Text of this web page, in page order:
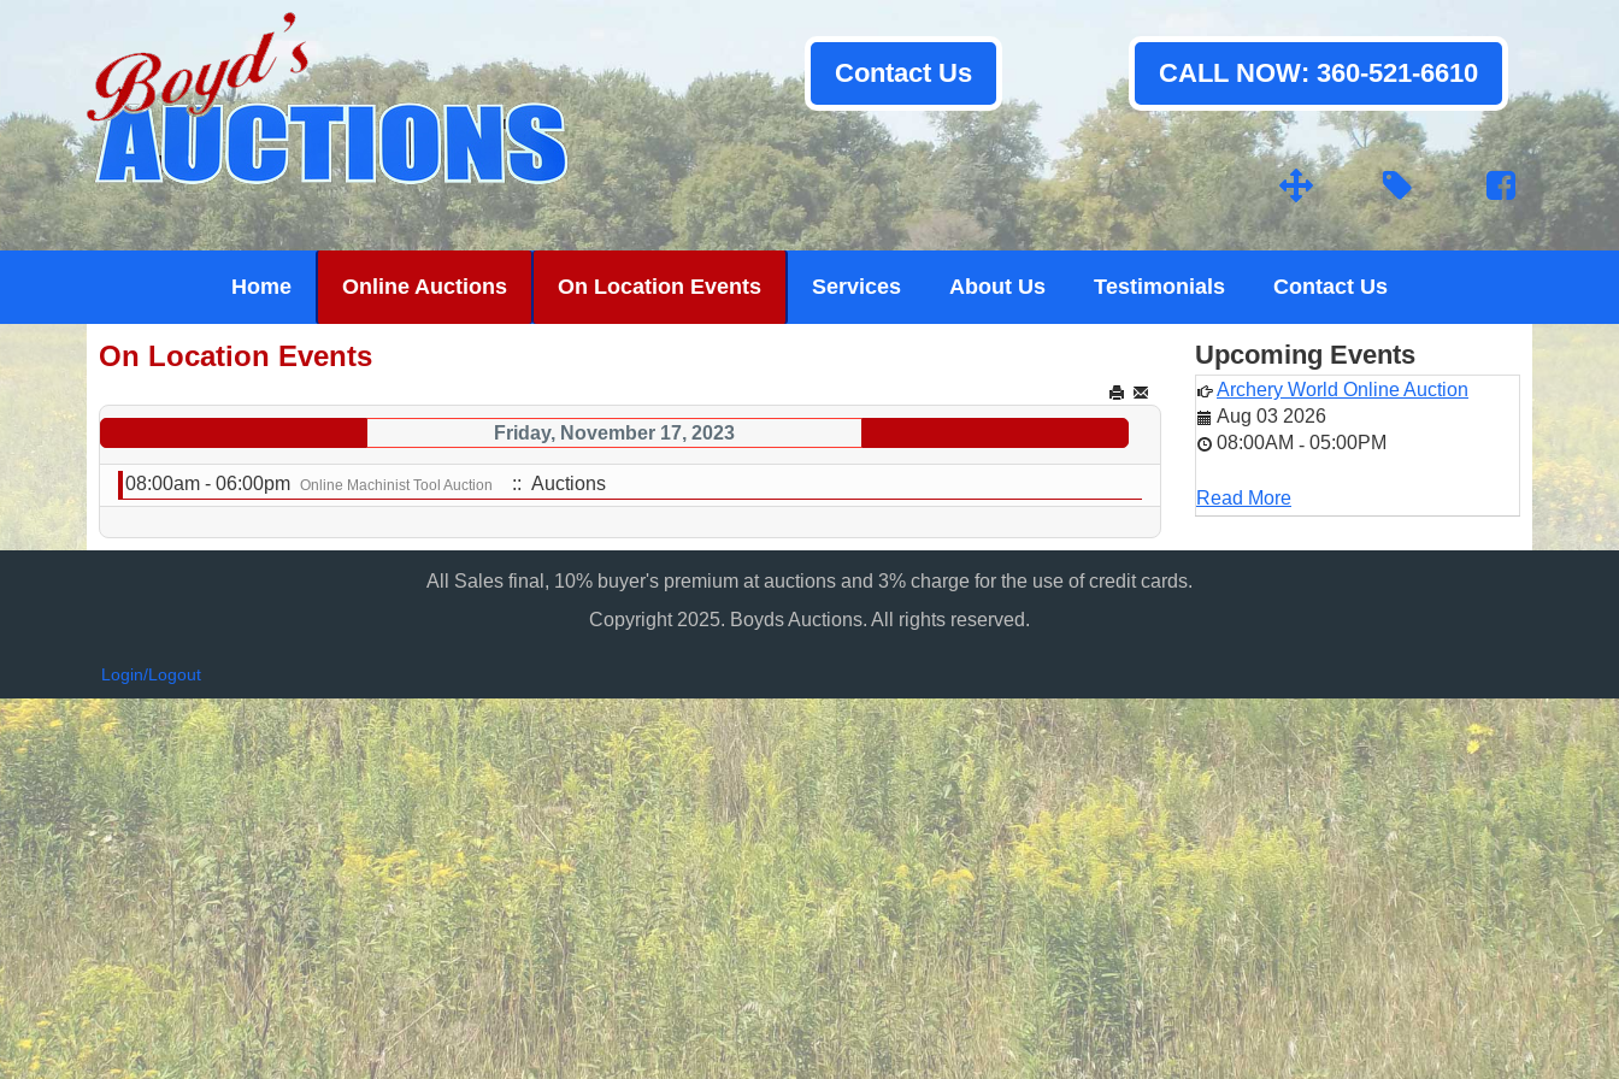
Contact Us CALL NOW: 360-521-6610
Home Online Auctions On Location Events Services About Us Testimonials Contact Us
On Location Events
Friday, November 17, 2023
08:00am - 06:00pm Online Machinist Tool Auction :: Auctions
Upcoming Events
Archery World Online Auction
Aug 03 2026
08:00AM - 05:00PM
Read More
All Sales final, 10% buyer's premium at auctions and 3% charge for the use of credit cards.
Copyright 2025. Boyds Auctions. All rights reserved.
Login/Logout